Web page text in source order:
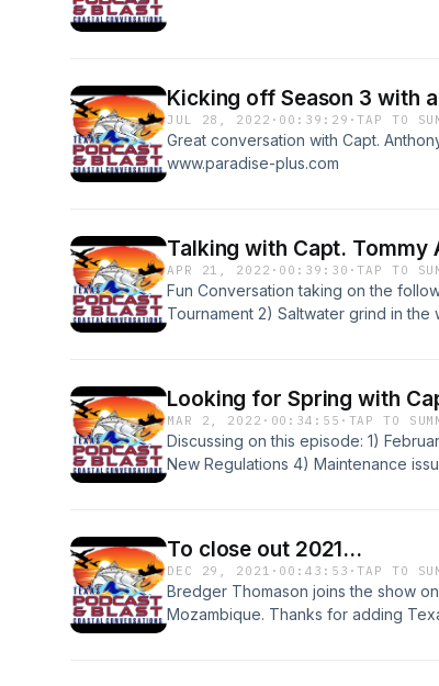
Kicking off Season 3 with
JUL 28, 2022 · 00:39:29 ·TAP TO
Great conversation with Capt.
www.paradise-plus.com
Talking with Capt. Tommy
APR 21, 2022 · 00:39:30 ·TAP TO
Fun Conversation taking on the
Tournament 2) Saltwater grind in
Looking for Spring with
MAR 2, 2022 · 00:34:55 · TAP TO
Discussing on this episode: 1)
New Regulations 4) Maintenance
To close out 2021...
DEC 29, 2021 · 00:43:53 ·TAP TO
Bredger Thomason joins the show
Mozambique. Thanks for adding